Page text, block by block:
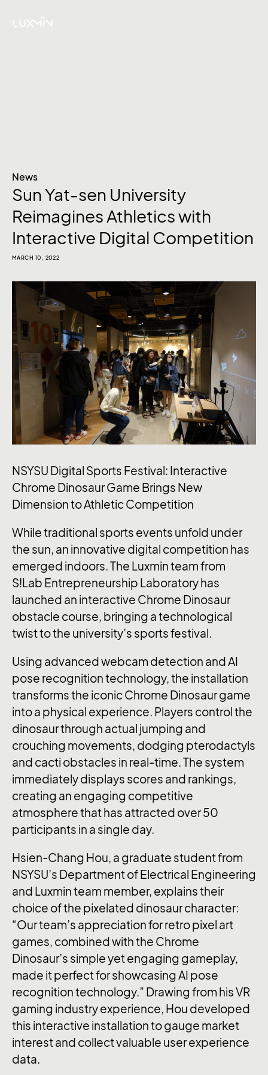
News
Sun Yat-sen University
Reimagines Athletics with
Interactive Digital Competition
MARCH 10, 2022
NSYSU Digital Sports Festival: Interactive
Chrome Dinosaur Game Brings New
Dimension to Athletic Competition
While traditional sports events unfold under
the sun, an innovative digital competition has
emerged indoors. The Luxmin team from
S!Lab Entrepreneurship Laboratory has
launched an interactive Chrome Dinosaur
obstacle course, bringing a technological
twist to the university’s sports festival.
Using advanced webcam detection and AI
pose recognition technology, the installation
transforms the iconic Chrome Dinosaur game
into a physical experience. Players control the
dinosaur through actual jumping and
crouching movements, dodging pterodactyls
and cacti obstacles in real-time. The system
immediately displays scores and rankings,
creating an engaging competitive
atmosphere that has attracted over 50
participants in a single day.
Hsien-Chang Hou, a graduate student from
NSYSU’s Department of Electrical Engineering
and Luxmin team member, explains their
choice of the pixelated dinosaur character:
“Our team’s appreciation for retro pixel art
games, combined with the Chrome
Dinosaur’s simple yet engaging gameplay,
made it perfect for showcasing AI pose
recognition technology.” Drawing from his VR
gaming industry experience, Hou developed
this interactive installation to gauge market
interest and collect valuable user experience
data.